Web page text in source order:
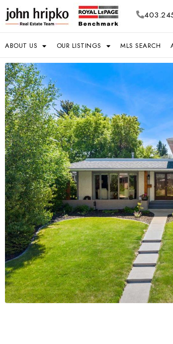
ABOUT US OUR LISTINGS MLS SEARCH